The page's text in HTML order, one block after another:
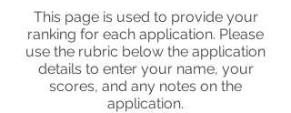
This page is used to provide your
ranking for each application. Please
use the rubric below the application
details to enter your name, your
scores, and any notes on the
application.